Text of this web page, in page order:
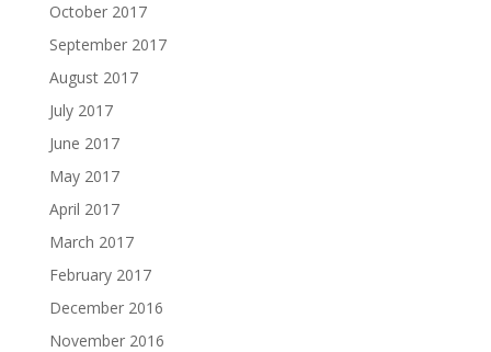
October 2017
September 2017
August 2017
July 2017
June 2017
May 2017
April 2017
March 2017
February 2017
December 2016
November 2016